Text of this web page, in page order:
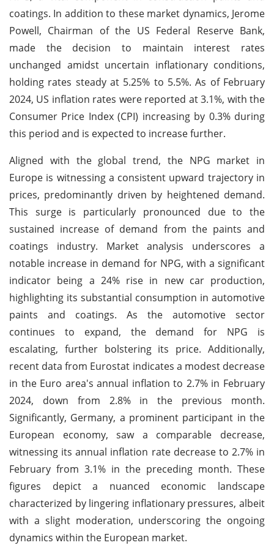
coatings. In addition to these market dynamics, Jerome
Powell, Chairman of the US Federal Reserve Bank,
made the decision to maintain interest rates
unchanged amidst uncertain inflationary conditions,
holding rates steady at 5.25% to 5.5%. As of February
2024, US inflation rates were reported at 3.1%, with the
Consumer Price Index (CPI) increasing by 0.3% during
this period and is expected to increase further.
Aligned with the global trend, the NPG market in
Europe is witnessing a consistent upward trajectory in
prices, predominantly driven by heightened demand.
This surge is particularly pronounced due to the
sustained increase of demand from the paints and
coatings industry. Market analysis underscores a
notable increase in demand for NPG, with a significant
indicator being a 24% rise in new car production,
highlighting its substantial consumption in automotive
paints and coatings. As the automotive sector
continues to expand, the demand for NPG is
escalating, further bolstering its price. Additionally,
recent data from Eurostat indicates a modest decrease
in the Euro area's annual inflation to 2.7% in February
2024, down from 2.8% in the previous month.
Significantly, Germany, a prominent participant in the
European economy, saw a comparable decrease,
witnessing its annual inflation rate decrease to 2.7% in
February from 3.1% in the preceding month. These
figures depict a nuanced economic landscape
characterized by lingering inflationary pressures, albeit
with a slight moderation, underscoring the ongoing
dynamics within the European market.